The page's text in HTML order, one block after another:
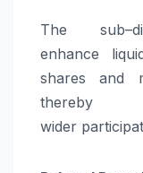
The sub–
enhance
shares and
wider